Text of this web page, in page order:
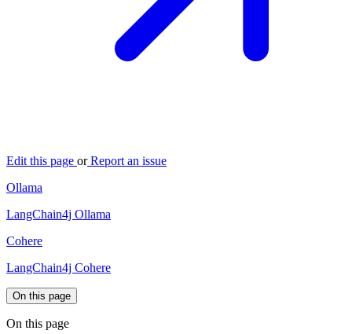
Edit this page orReport an issue
Ollama
LangChain4j Ollama
Cohere
LangChain4j Cohere
On this page
On this page